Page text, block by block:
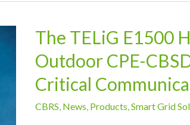
The TELiG E1500
Outdoor CPE-
Critical
CBRS, News, Products,Smart Grid